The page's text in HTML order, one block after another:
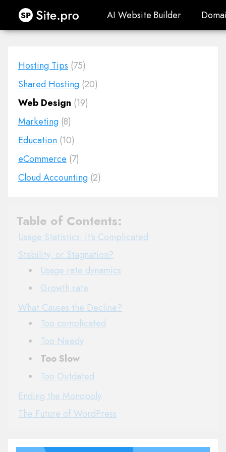
Site.pro AI Website Builder
AI Website Builder
Hosting Tips (75)
Shared Hosting (20)
Web Design (19)
Marketing (8)
Education (10)
eCommerce (7)
Cloud Accounting (2)
Table of Contents:
Usage Statistics: It’s Complicated
Stability, or Stagnation?
Usage rate dynamics
Growth rate
What Causes the Decline?
Too complicated
Too Needy
Too Slow
Too Outdated
Ending the Monopoly
The Future of WordPress